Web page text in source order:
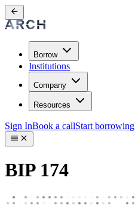
Borrow
Institutions
Company
Resources
Sign InBook a callStart borrowing
BIP 174